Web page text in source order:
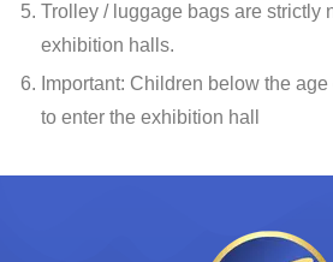
Trolley / luggage bags are strictly
exhibition halls.
Important: Children below the
to enter the exhibition hall